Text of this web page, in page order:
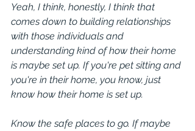
Yeah, I think, honestly, I think that
comes down to building relationships
with those individuals and
understanding kind of how their home
is maybe set up. If you're pet sitting and
you're in their home, you know, just
know how their home is set up.
Know the safe places to go. If maybe